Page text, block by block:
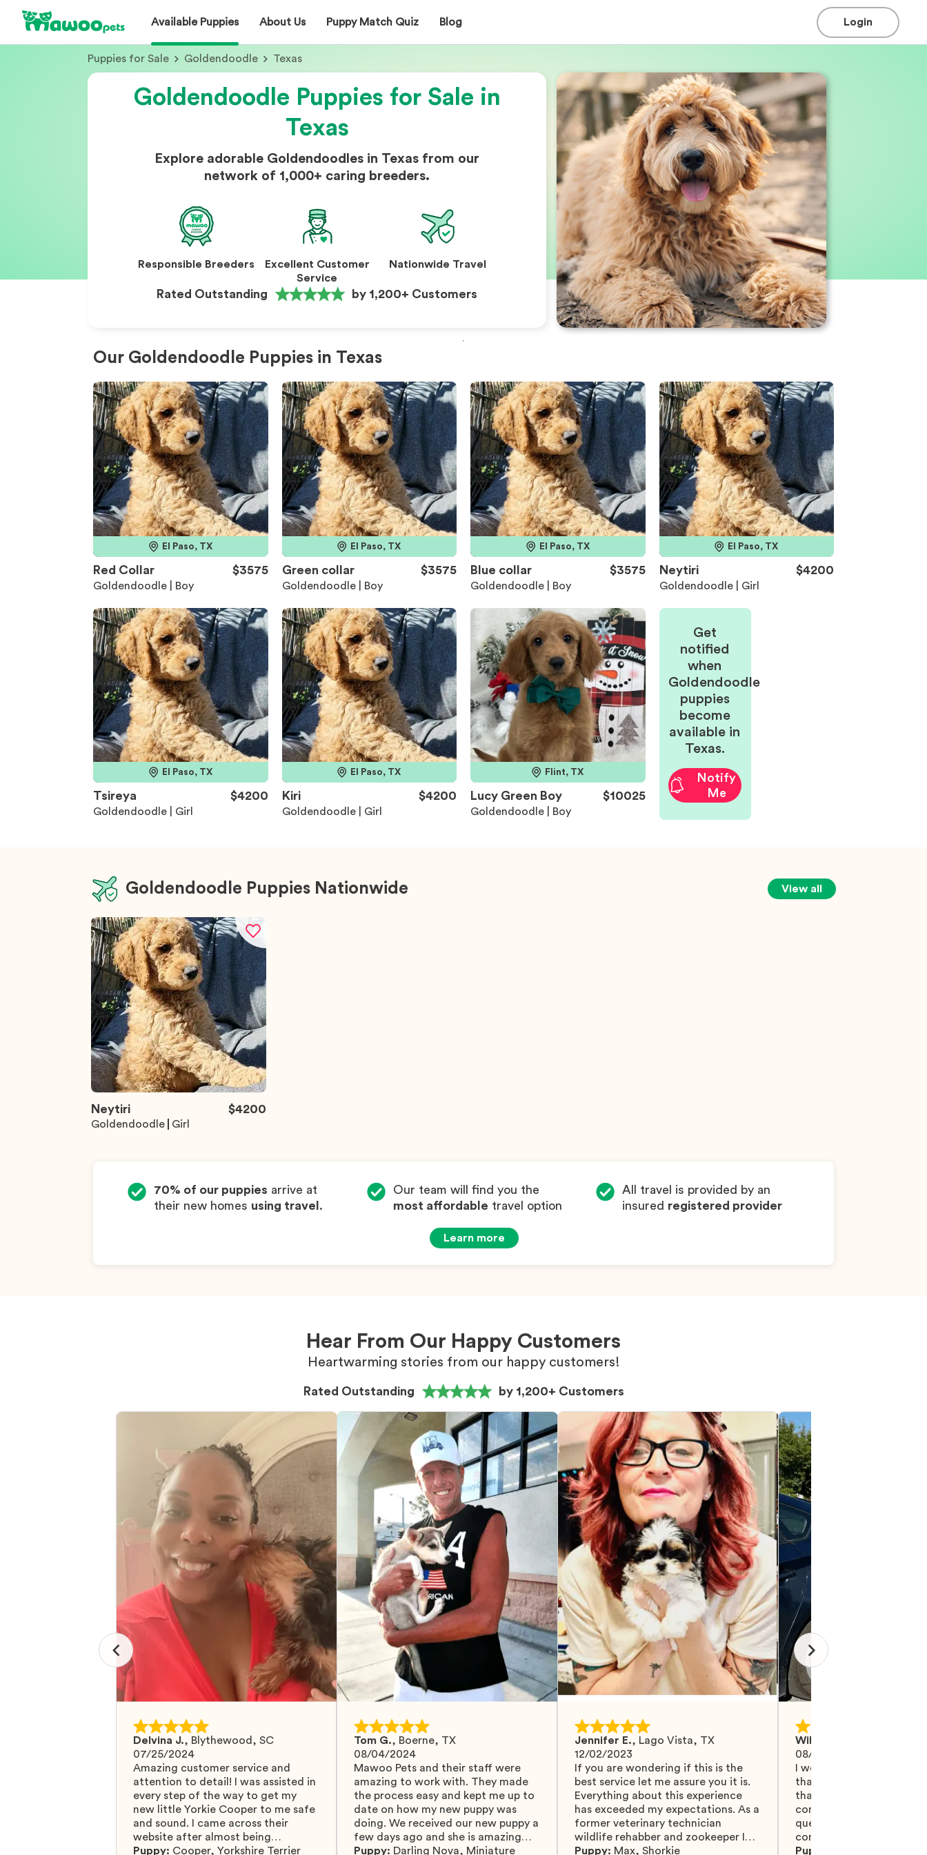
Available Puppies About Us Puppy Match Quiz Blog Login
Puppies for Sale Goldendoodle Texas
Goldendoodle Puppies for Sale in
Texas
Explore adorable Goldendoodles in Texas from our
network of 1,000+ caring breeders.
Responsible Breeders
Excellent Customer
Service
Nationwide Travel
Rated Outstanding by 1,200+ Customers
Our Goldendoodle Puppies in Texas
El Paso, TX
Red Collar $3575
Goldendoodle | Boy
El Paso, TX
Green collar $3575
Goldendoodle | Boy
El Paso, TX
Blue collar $3575
Goldendoodle | Boy
El Paso, TX
Neytiri $4200
Goldendoodle | Girl
El Paso, TX
Tsireya $4200
Goldendoodle | Girl
El Paso, TX
Kiri $4200
Goldendoodle | Girl
Flint, TX
Lucy Green Boy $10025
Goldendoodle | Boy
Get
notified
when
Goldendoodle
puppies
become
available in
Texas.
Notify
Me
Goldendoodle Puppies Nationwide View all
Neytiri $4200
Goldendoodle Girl
70% of our puppies arrive at
their new homes using travel .
Our team will find you the
most affordable travel option
All travel is provided by an
insured registered provider
Learn more
Hear From Our Happy Customers
Heartwarming stories from our happy customers!
Rated Outstanding by 1,200+ Customers
Delvina J., Blythewood, SC
07/25/2024
Amazing customer service and
attention to detail! I was assisted in
every step of the way to get my
new little Yorkie Cooper to me safe
and sound. I came across their
website after almost being
scammed by a fraudulent company
Puppy: Cooper, Yorkshire Terrier
Tom G., Boerne, TX
08/04/2024
Mawoo Pets and their staff were
amazing to work with. They made
the process easy and kept me up to
date on how my new puppy was
doing. We received our new puppy a
few days ago and she is amazing
and adapting well to our family.
Puppy: Darling Nova, Miniature
Jennifer E., Lago Vista, TX
12/02/2023
If you are wondering if this is the
best service let me assure you it is.
Everything about this experience
has exceeded my expectations. As a
former veterinary technician
wildlife rehabber and zookeeper I
know great animal and pet people
Puppy: Max, Shorkie
Wilma M.
08/27/2024
I would like Mawoo to
than 5 stars because
that and more. They did
communicating with me,
questions were
completely recommend
are serious, truly
Puppy: